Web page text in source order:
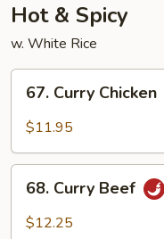
Hot & Spicy
w. White Rice
Curry
Chicken
67. Curry Chicken
$11.95
Curry
Beef
68. Curry Beef
$12.25